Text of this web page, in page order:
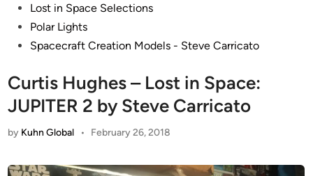
Lost in Space Selections
Polar Lights
Spacecraft Creation Models - Steve Carricato
Curtis Hughes – Lost in Space:
JUPITER 2 by Steve Carricato
by Kuhn Global • February 26, 2018